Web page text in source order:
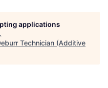
applications
.
Technician (Additive